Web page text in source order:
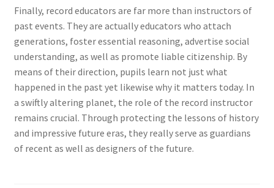
Finally, record educators are far more than instructors of
past events. They are actually educators who attach
generations, foster essential reasoning, advertise social
understanding, as well as promote liable citizenship. By
means of their direction, pupils learn not just what
happened in the past yet likewise why it matters today. In
a swiftly altering planet, the role of the record instructor
remains crucial. Through protecting the lessons of history
and impressive future eras, they really serve as guardians
of recent as well as designers of the future.